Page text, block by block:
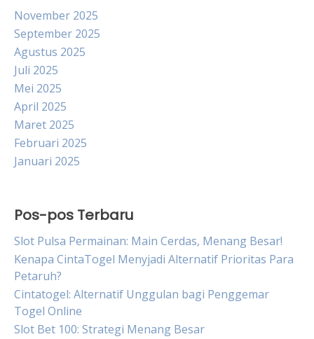
November 2025
September 2025
Agustus 2025
Juli 2025
Mei 2025
April 2025
Maret 2025
Februari 2025
Januari 2025
Pos-pos Terbaru
Slot Pulsa Permainan: Main Cerdas, Menang Besar!
Kenapa CintaTogel Menyjadi Alternatif Prioritas Para
Petaruh?
Cintatogel: Alternatif Unggulan bagi Penggemar
Togel Online
Slot Bet 100: Strategi Menang Besar